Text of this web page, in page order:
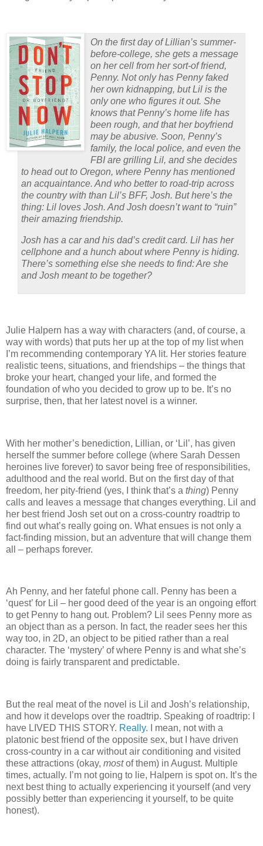
On the first day of Lillian’s summer-
before-college, she gets a message
on her cell from her sort-of friend,
Penny. Not only has Penny faked
her own kidnapping, but Lil is the
only one who figures it out. She
knows that Penny’s home life has
been rough, and that her boyfriend
may be abusive. Soon, Penny’s
family, the local police, and even the
FBI are grilling Lil, and she decides
to head out to Oregon, where Penny has mentioned
an acquaintance. And who better to road-trip across
the country with than Lil’s BFF, Josh. But here’s the
thing: Lil loves Josh. And Josh doesn’t want to “ruin”
their amazing friendship.
Josh has a car and his dad’s credit card. Lil has her
cellphone and a hunch about where Penny is hiding.
There’s something else she needs to find: Are she
and Josh meant to be together?
Julie Halpern has a way with characters (and, of course, a
way with words) that puts her up at the top of my list when
I’m recommending contemporary YA lit. Her stories feature
realistic teens, situations, and friendships – the things that
broke your heart, changed your life, and formed the
foundation of who you decided to grow up to be. It’s no
surprise, then, that her latest novel is a winner.
With her mother’s benediction, Lillian, or ‘Lil’, has given
herself the summer before college (where Sarah Dessen
heroines live forever) to savor being free of responsibilities,
adulthood and the real world. But on the first day of that
freedom, her pity-friend (yes, I think that’s a thing) Penny
calls and leaves a message that changes everything. Lil and
her best friend Josh set out on a cross-country roadtrip to
find out what’s really going on. What ensues is not only a
fact-finding mission, but an adventure that will change them
all – perhaps forever.
Ah Penny, and her fateful phone call. Penny has been a
‘quest’ for Lil – her good deed of the year is an ongoing effort
to get Penny to hang out. Problem? Lil sees Penny more as
an object than as a person. In fact, the reader sees her this
way too, in 2D, an object to be pitied rather than a real
character. The ‘mystery’ of where Penny is and what she’s
doing is fairly transparent and predictable.
But the real meat of the novel is Lil and Josh’s relationship,
and how it develops over the roadtrip. Speaking of roadtrip: I
have LIVED THIS STORY. Really.
I mean, not with a
platonic best friend of the opposite sex, but I have driven
cross-country in a car without air conditioning and visited
these attractions (okay, mostof them) in August. Multiple
times, actually. I’m not going to lie, Halpern is spot on. It’s the
next best thing to actually experiencing it yourself (and very
possibly better than experiencing it yourself, to be quite
honest).